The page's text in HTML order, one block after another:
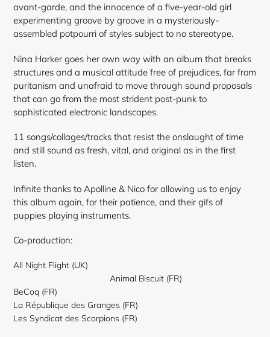
avant-garde, and the innocence of a five-year-old girl
experimenting groove by groove in a mysteriously-
assembled potpourri of styles subject to no stereotype.
Nina Harker goes her own way with an album that breaks
structures and a musical attitude free of prejudices, far from
puritanism and unafraid to move through sound proposals
that can go from the most strident post-punk to
sophisticated electronic landscapes.
11 songs/collages/tracks that resist the onslaught of time
and still sound as fresh, vital, and original as in the first
listen.
Infinite thanks to Apolline & Nico for allowing us to enjoy
this album again, for their patience, and their gifs of
puppies playing instruments.
Co-production:
All Night Flight (UK)
Animal Biscuit (FR)
BeCoq (FR)
La République des Granges (FR)
Les Syndicat des Scorpions (FR)